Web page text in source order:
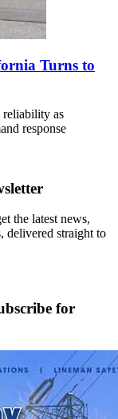
Turns to
reliability as
response
the latest news,
delivered straight to
for